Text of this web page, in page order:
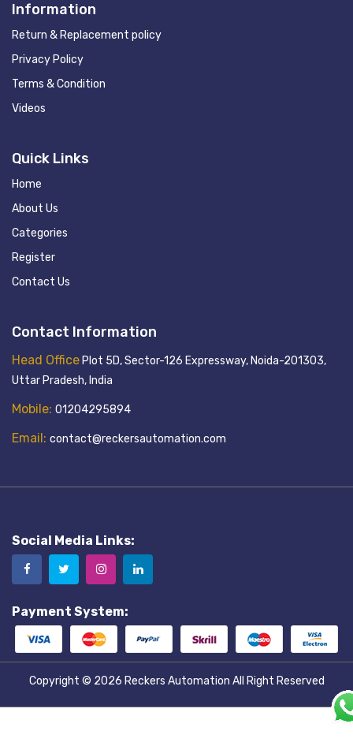
Information
Return & Replacement policy
Privacy Policy
Terms & Condition
Videos
Quick Links
Home
About Us
Categories
Register
Contact Us
Contact Information
Head OfficePlot 5D, Sector-126 Expressway, Noida-201303,
Uttar Pradesh, India
Mobile: 01204295894
Email: contact@reckersautomation.com
Social Media Links:
Payment System:
Copyright © 2026 Reckers Automation All Right Reserved